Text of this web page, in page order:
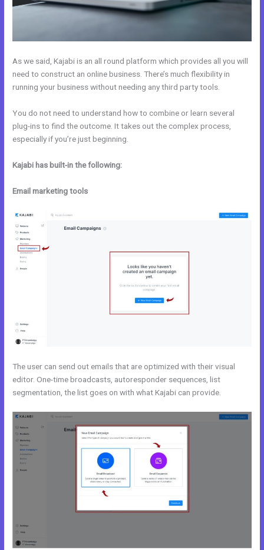
As we said, Kajabi is an all round platform which provides all you will
need to construct an online business. There’s much flexibility in
running your business without needing any third party tools.
You do not need to understand how to combine or learn several
plug-ins to find the outcome. It takes out the complex process,
especially if you’re just beginning.
Kajabi has built-in the following:
Email marketing tools
The user can send out emails that are optimized with their visual
editor. One-time broadcasts, autoresponder sequences, list
segmentation, the list goes on with what Kajabi can provide.